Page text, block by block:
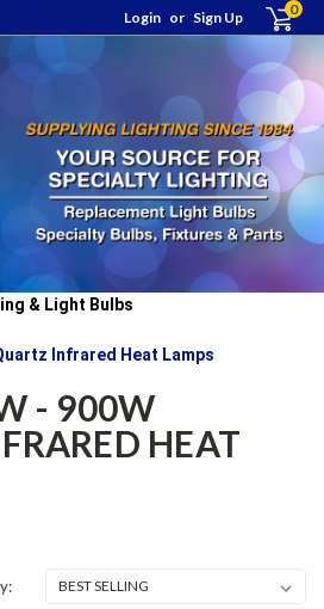
Login or Sign Up 0
& Light Bulbs
Infrared Heat Lamps
- 900W
HEAT